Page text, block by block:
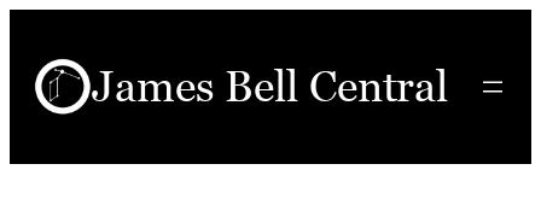
content
James Bell Central